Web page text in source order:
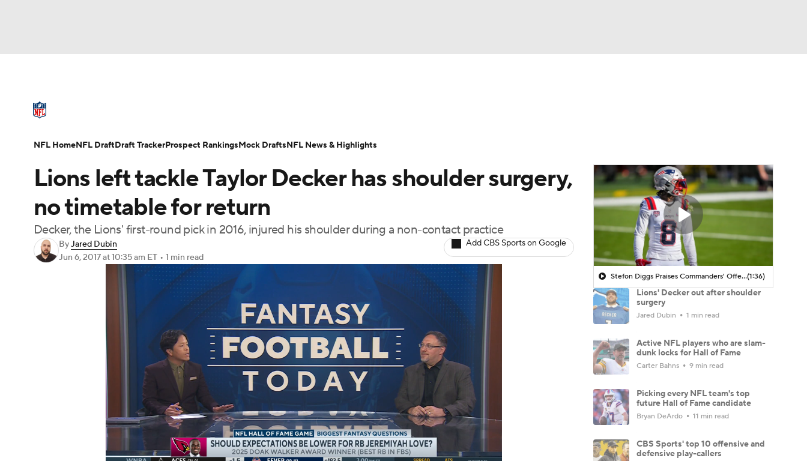
Champions League WWE Boxing NASCAR
BIG3
Podcasts Prediction Shop PBR MLV
Play Golf
NFL Draft Super Bowl Players Injuries Transactions NFL Betting
Lions left tackle Taylor Decker has shoulder surgery,
no timetable for return
Decker, the Lions' first-round pick in 2016, injured his shoulder during a non-contact practice
ByJared Dubin
Jun 6, 2017at 10:35 am ET • 1 min read
Add CBS Sports on Google
Stefon Diggs Praises Commanders' Offensive Talent(1:36)
Lions' Decker out after shoulder
surgery
Jared Dubin 1 min read
Active NFL players who are slam-
dunk locks for Hall of Fame
Carter Bahns 9 min read
Picking every NFL team's top
future Hall of Fame candidate
Bryan DeArdo 11 min read
CBS Sports' top 10 offensive and
defensive play-callers
NFL HomeNFL DraftDraft TrackerProspect RankingsMock DraftsNFL News & Highlights